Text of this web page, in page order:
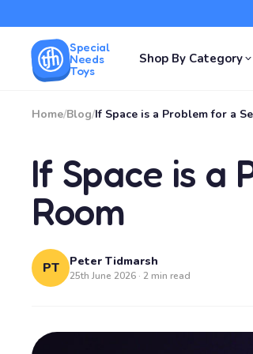
Special
Needs
Toys
Shop By Category
Home/Blog/If Space is a Problem for a
If Space is a
Room
PT Peter Tidmarsh
25th June 2026 · 2 min read